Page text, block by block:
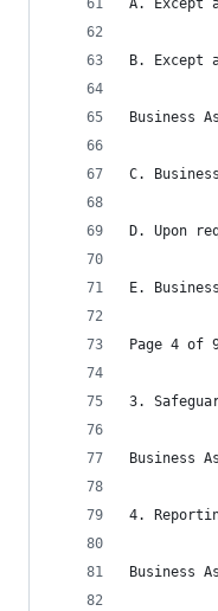
A. Except
B. Except
Business
C.
D. Upon
E.
Page 4 of
3.
Business
4.
Business